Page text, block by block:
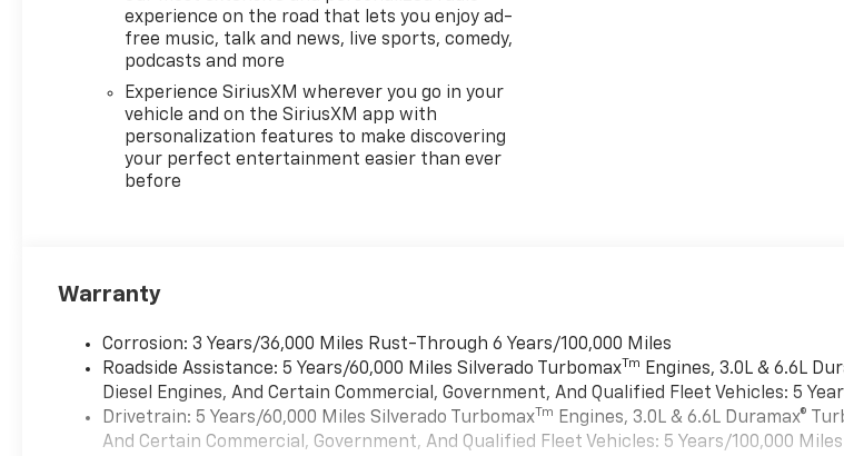
experience on the road that lets you enjoy ad-
free music, talk and news, live sports, comedy,
podcasts and more
Experience SiriusXM wherever you go in your
vehicle and on the SiriusXM app with
personalization features to make discovering
your perfect entertainment easier than ever
before
Warranty
Corrosion: 3 Years/36,000 Miles Rust-Through 6 Years/100,000 Miles
Roadside Assistance: 5 Years/60,000 Miles Silverado Turbomax Tm Engines, 3.0L & 6.6L
Diesel Engines, And Certain Commercial, Government, And Qualified Fleet Vehicles: 5
Drivetrain: 5 Years/60,000 Miles Silverado Turbomax Tm Engines, 3.0L & 6.6L Duramax®
And Certain Commercial, Government, And Qualified Fleet Vehicles: 5 Years/100,000 Miles